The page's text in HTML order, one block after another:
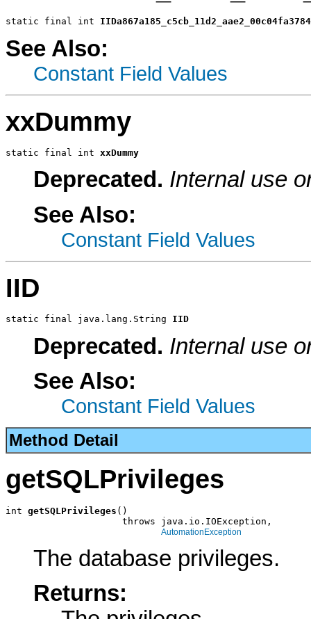
static final int
See Also:
Constant Field Values
xxDummy
static final int xxDummy
Deprecated. Internal use
See Also:
Constant Field Values
IID
static final java.lang.String IID
Deprecated. Internal use
See Also:
Constant Field Values
Method Detail
getSQLPrivileges
int getSQLPrivileges ()
                     throws java.io.IOException,
AutomationException
The database privileges.
Returns: